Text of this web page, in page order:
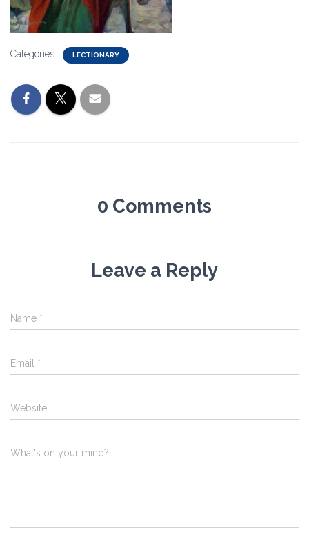
Categories: LECTIONARY
0 Comments
Leave a Reply
Name *
Email *
Website
What's on your mind?